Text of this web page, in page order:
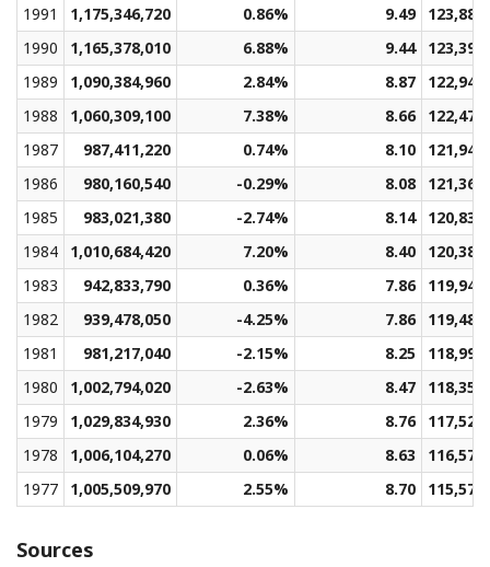
1991
1,175,346,720 0.86% 9.49
1990
1,165,378,010 6.88% 9.44
1989
1,090,384,960 2.84% 8.87
1988
1,060,309,100 7.38% 8.66
1987
987,411,220 0.74% 8.10
1986
980,160,540 -0.29% 8.08
1985
983,021,380 -2.74% 8.14
1984
1,010,684,420 7.20% 8.40
1983
942,833,790 0.36% 7.86
1982
939,478,050 -4.25% 7.86
1981
981,217,040 -2.15% 8.25
1980
1,002,794,020 -2.63% 8.47
1979
1,029,834,930 2.36% 8.76
1978
1,006,104,270 0.06% 8.63
1977
1,005,509,970 2.55% 8.70
Sources